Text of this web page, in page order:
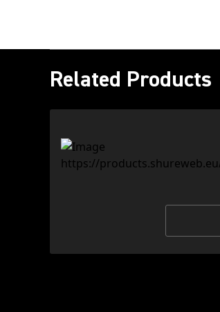
Related Products